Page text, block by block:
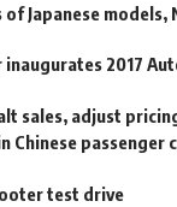
of Japanese models,
2017
sales, adjust
Chinese passenger
test drive